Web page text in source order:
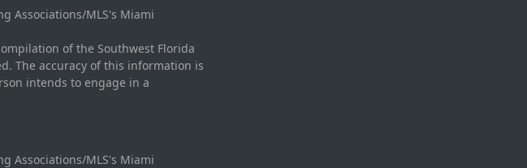
Associations/MLS's Miami
of the Southwest Florida
The accuracy of this information is
intends to engage in a
Associations/MLS's Miami